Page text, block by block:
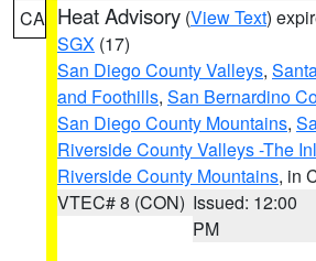
CA Heat Advisory (View Text)
SGX (17)
San Diego County Valleys,
and Foothills, San Bernardino
San Diego County Mountains,
Riverside County Valleys -The
Riverside County Mountains, in
VTEC# 8 (CON) Issued: 12:00
PM